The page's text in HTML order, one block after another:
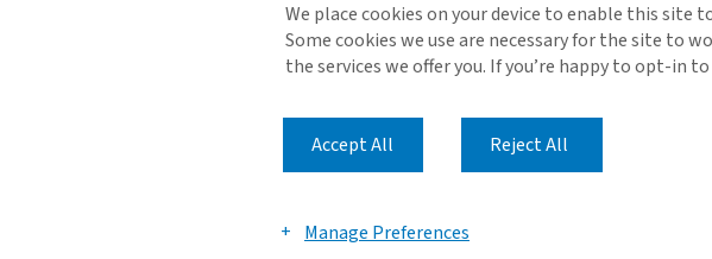
We place cookies on your device to enable this site
Some cookies we use are necessary for the site to
the services we offer you. If you’re happy to opt-in
Accept All Reject All
Manage Preferences